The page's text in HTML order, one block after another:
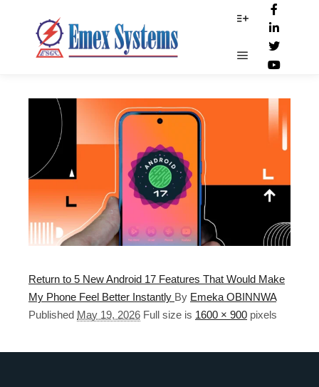
Main menu
17_Android_features
Return to 5 New Android 17 Features That Would Make
My Phone Feel Better Instantly By Emeka OBINNWA
Published May 19, 2026 Full size is 1600 × 900 pixels